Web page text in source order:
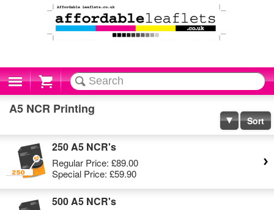
Cart
A5 NCR Printing
Sort
250 A5 NCR's
Regular Price: £89.00
Special Price: £59.90
500 A5 NCR's